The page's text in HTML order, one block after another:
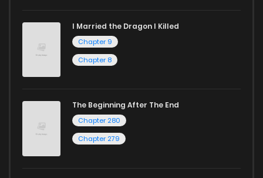
I Married the Dragon I Killed
Chapter 9
Chapter 8
The Beginning After The End
Chapter 280
Chapter 279